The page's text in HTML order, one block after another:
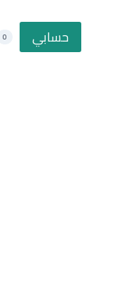
0 حسابي